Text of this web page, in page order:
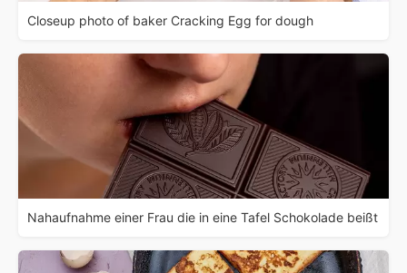
Closeup photo of baker Cracking Egg for dough
Nahaufnahme einer Frau die in eine Tafel Schokolade beißt